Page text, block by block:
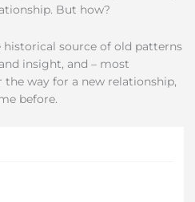
But how?
historical source of old patterns
insight, and – most
way for a new relationship,
before.